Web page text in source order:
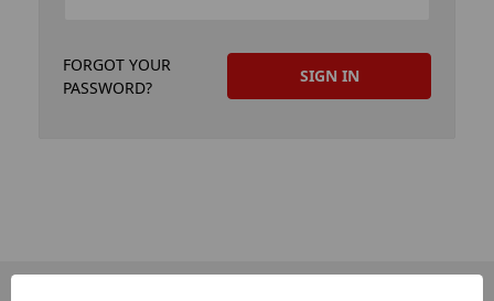
FORGOT YOUR
PASSWORD?